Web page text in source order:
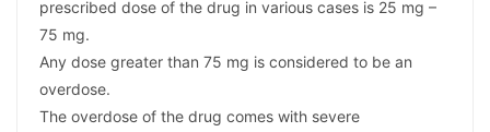
prescribed dose of the drug in various cases is 25 mg –
75 mg.
Any dose greater than 75 mg is considered to be an
overdose.
The overdose of the drug comes with severe